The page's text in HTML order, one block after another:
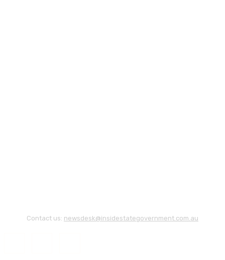
Contact us: newsdesk@insidestategovernment.com.au